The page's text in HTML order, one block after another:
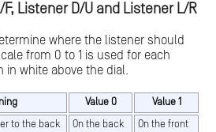
Listener D/U and Listener L/R
where the listener should
from 0 to 1 is used for each
in white above the dial.
Value 0
Value 1
to the back
On the back
On the front